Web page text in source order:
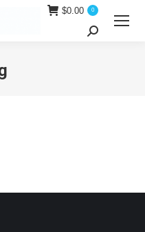
$0.00 0
Search: